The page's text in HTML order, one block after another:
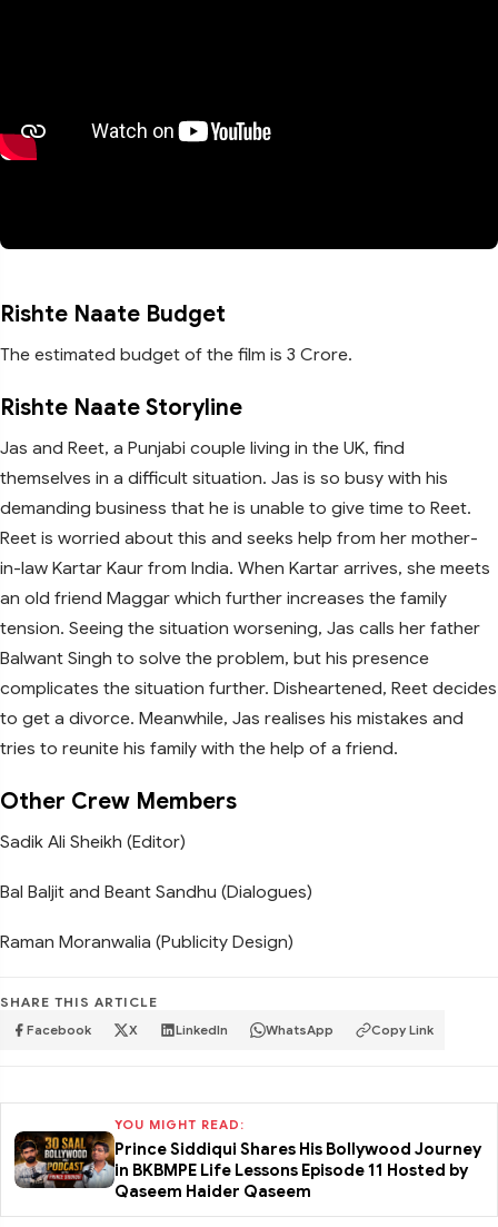
Rishte Naate Budget
The estimated budget of the film is 3 Crore.
Rishte Naate Storyline
Jas and Reet, a Punjabi couple living in the UK, find
themselves in a difficult situation. Jas is so busy with his
demanding business that he is unable to give time to Reet.
Reet is worried about this and seeks help from her mother-
in-law Kartar Kaur from India. When Kartar arrives, she meets
an old friend Maggar which further increases the family
tension. Seeing the situation worsening, Jas calls her father
Balwant Singh to solve the problem, but his presence
complicates the situation further. Disheartened, Reet decides
to get a divorce. Meanwhile, Jas realises his mistakes and
tries to reunite his family with the help of a friend.
Other Crew Members
Sadik Ali Sheikh (Editor)
Bal Baljit and Beant Sandhu (Dialogues)
Raman Moranwalia (Publicity Design)
SHARE THIS ARTICLE
Facebook X LinkedIn WhatsApp Copy Link
YOU MIGHT READ:
Prince Siddiqui Shares His Bollywood Journey
in BKBMPE Life Lessons Episode 11 Hosted by
Qaseem Haider Qaseem